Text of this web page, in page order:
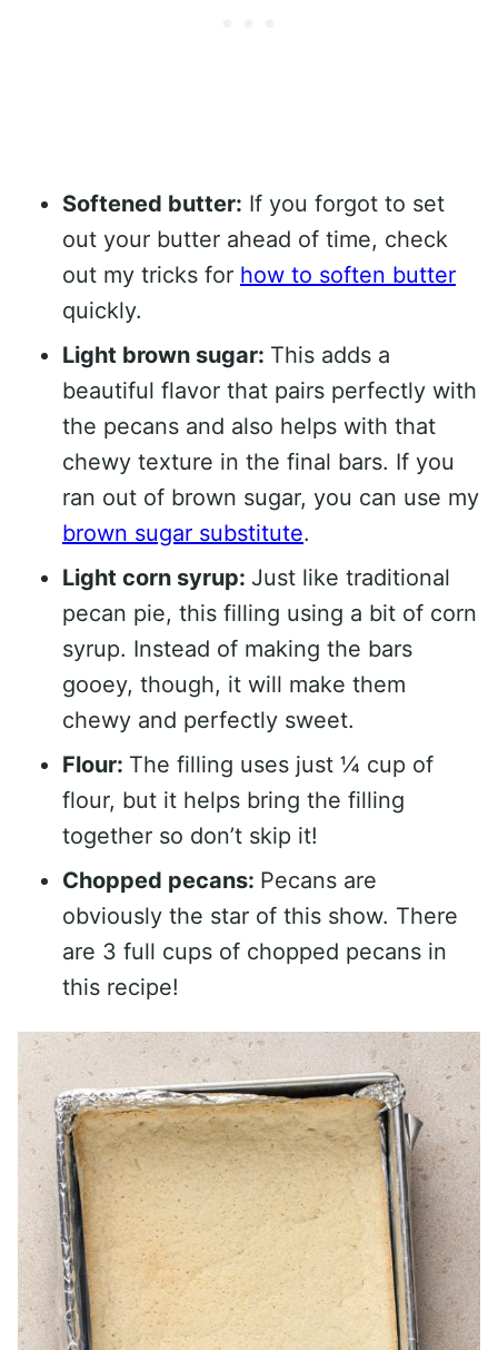
Softened butter: If you forgot to set
out your butter ahead of time, check
out my tricks for how to soften butter
quickly.
Light brown sugar: This adds a
beautiful flavor that pairs perfectly with
the pecans and also helps with that
chewy texture in the final bars. If you
ran out of brown sugar, you can use my
brown sugar substitute.
Light corn syrup: Just like traditional
pecan pie, this filling using a bit of corn
syrup. Instead of making the bars
gooey, though, it will make them
chewy and perfectly sweet.
Flour: The filling uses just ¼ cup of
flour, but it helps bring the filling
together so don’t skip it!
Chopped pecans: Pecans are
obviously the star of this show. There
are 3 full cups of chopped pecans in
this recipe!